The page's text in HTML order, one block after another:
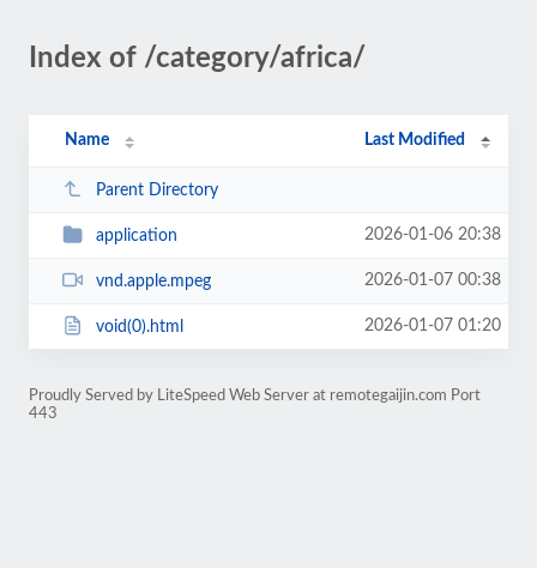
Index of /category/africa/
Name Last Modified
Parent Directory
application 2026-01-06 20:38
vnd.apple.mpeg 2026-01-07 00:38
void(0).html 2026-01-07 01:20
Proudly Served by LiteSpeed Web Server at remotegaijin.com Port
443